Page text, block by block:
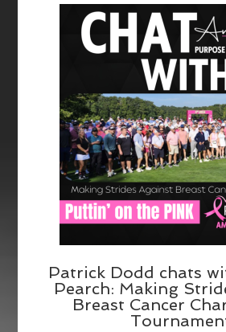
Patrick Dodd chats
Pearch: Making
Breast Cancer